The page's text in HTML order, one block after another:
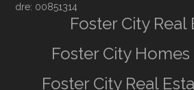
dre: 00851314
Foster City Real
Foster City Homes
Foster City Real